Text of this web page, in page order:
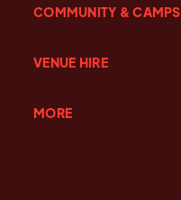
COMMUNITY & CAMPS
VENUE HIRE
MORE